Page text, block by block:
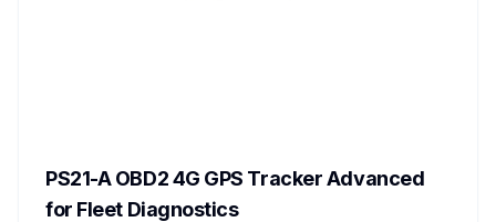
PS21-A OBD2 4G GPS Tracker Advanced
for Fleet Diagnostics